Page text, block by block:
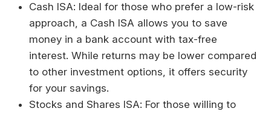
Cash ISA: Ideal for those who prefer a low-risk
approach, a Cash ISA allows you to save
money in a bank account with tax-free
interest. While returns may be lower compared
to other investment options, it offers security
for your savings.
Stocks and Shares ISA: For those willing to